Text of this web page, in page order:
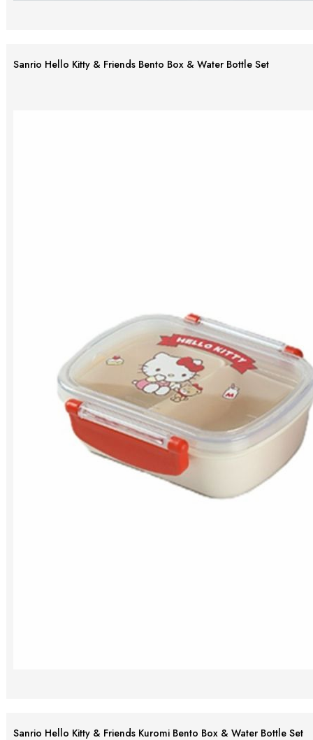
Sanrio Hello Kitty & Friends Bento Box & Water Bottle Set
Sanrio Hello Kitty & Friends Kuromi Bento Box & Water Bottle Set